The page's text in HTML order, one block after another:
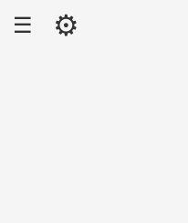
☰ ⚙